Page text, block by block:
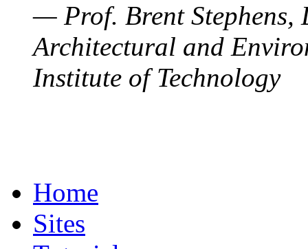
— Prof. Brent Stephens,
Architectural and
Institute of Technology
Home
Sites